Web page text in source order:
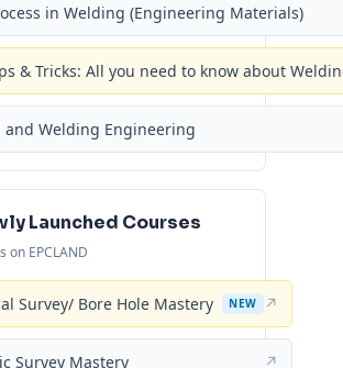
in Welding (Engineering Materials)
& Tricks: All you need to know about
and Welding Engineering
Launched Courses
on EPCLAND
Survey/ Bore Hole Mastery NEW ↗
Survey Mastery ↗